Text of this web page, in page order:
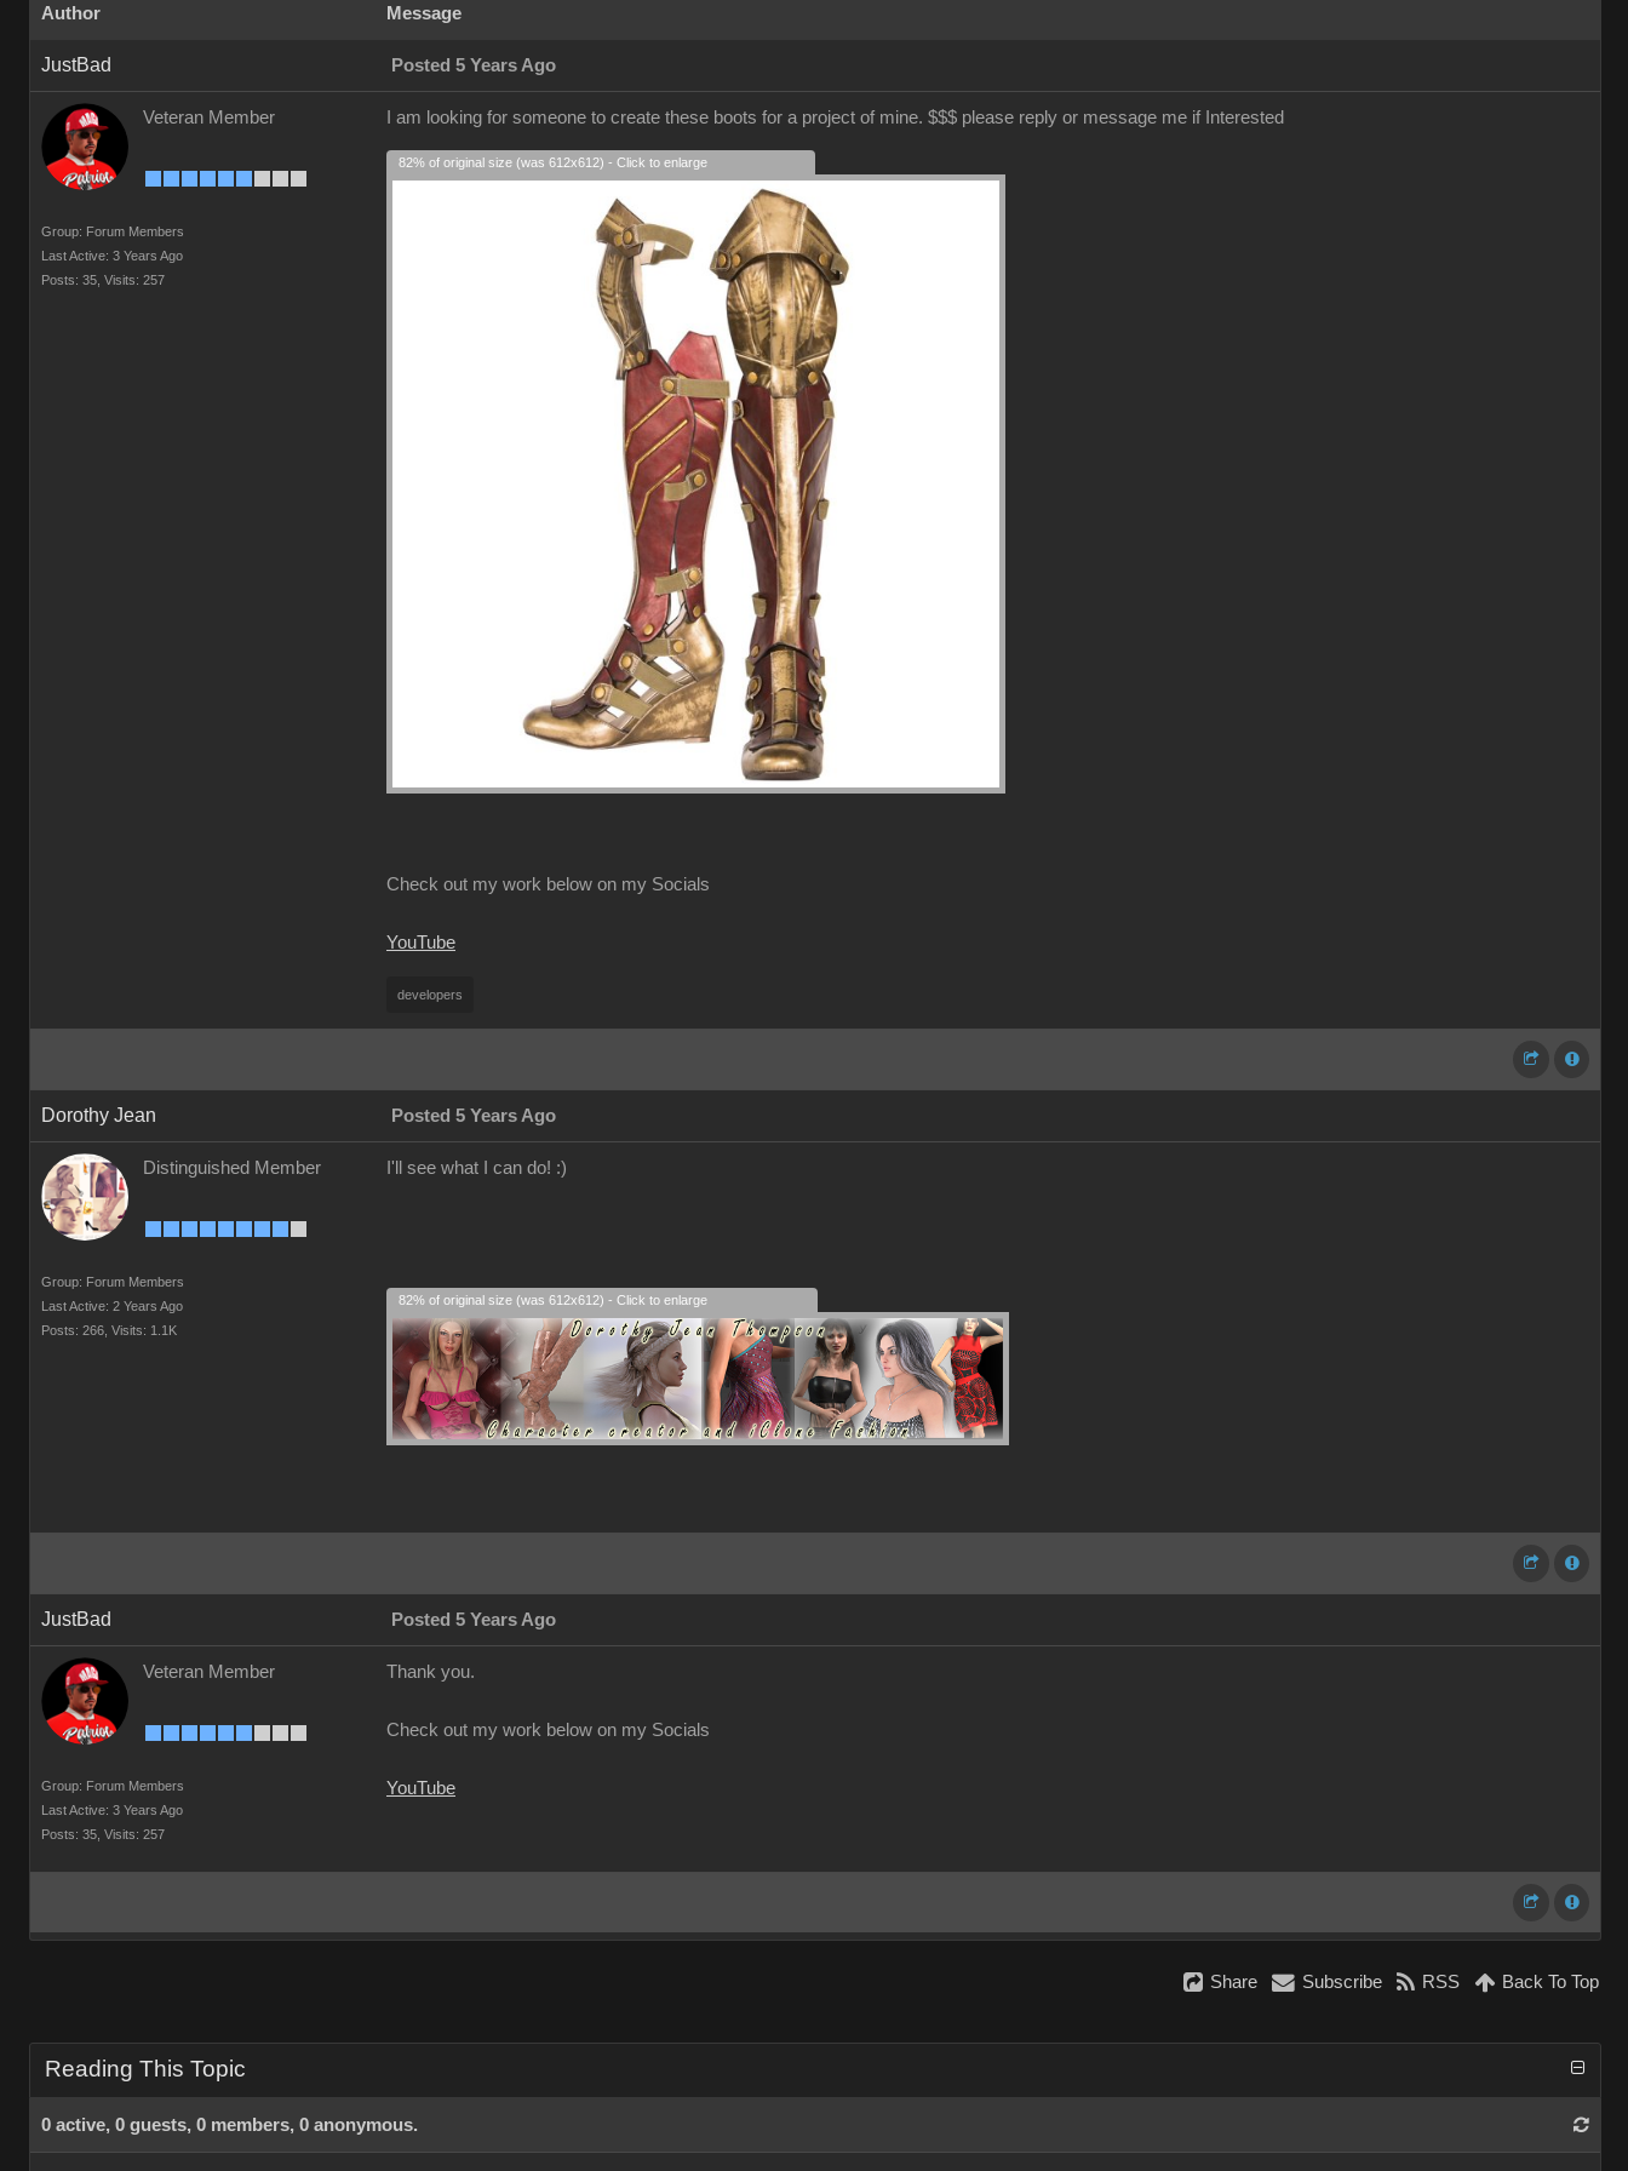
Author Message
JustBad Posted 5 Years Ago
Veteran Member
Group: Forum Members
Last Active: 3 Years Ago
Posts: 35, Visits: 257
I am looking for someone to create these boots for a project of mine. $$$ please reply or message me if Interested
82% of original size (was 612x612) - Click to enlarge
Check out my work below on my Socials
YouTube
developers
Dorothy Jean Posted 5 Years Ago
Distinguished Member
Group: Forum Members
Last Active: 2 Years Ago
Posts: 266, Visits: 1.1K
I'll see what I can do! :)
82% of original size (was 612x612) - Click to enlarge
JustBad Posted 5 Years Ago
Veteran Member
Group: Forum Members
Last Active: 3 Years Ago
Posts: 35, Visits: 257
Thank you.
Check out my work below on my Socials
YouTube
Share Subscribe RSS Back To Top
Reading This Topic
0 active, 0 guests, 0 members, 0 anonymous.